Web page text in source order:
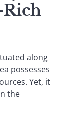
Rich
along
possesses
Yet, it
the